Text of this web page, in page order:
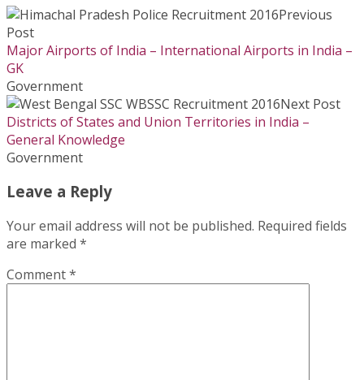
Previous
Post
Major Airports of India – International Airports in India –
GK
Government
Next Post
Districts of States and Union Territories in India –
General Knowledge
Government
Leave a Reply
Your email address will not be published. Required fields
are marked *
Comment*